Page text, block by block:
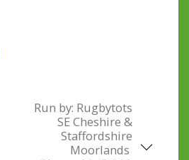
Run by: Rugbytots
SE Cheshire &
Staffordshire
Moorlands